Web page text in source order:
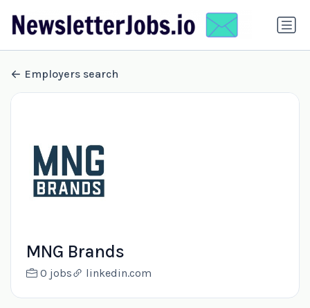
Employers search
MNG Brands
0 jobs linkedin.com